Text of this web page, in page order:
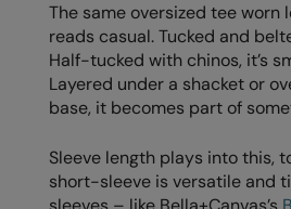
Under Armour Golf
Westford Mill
Wombat
Xpres
The same oversized tee worn
reads casual. Tucked and
Half-tucked with chinos, it’s
Layered under a shacket or
base, it becomes part of
Sleeve length plays into this,
short-sleeve is versatile and